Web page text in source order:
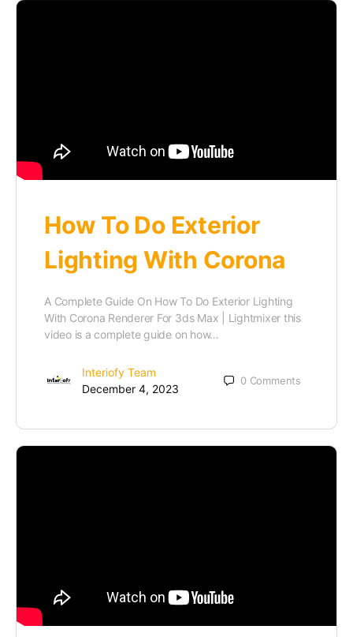
How To Do Exterior
Lighting With Corona
A Complete Guide On How To Do Exterior Lighting
With Corona Renderer For 3ds Max | Lightmixer this
video is a complete guide on how…
Interiofy Team
December 4, 2023
0 Comments